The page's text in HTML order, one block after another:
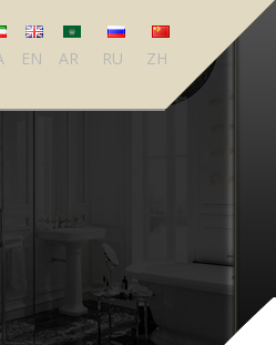
EN AR RU ZH